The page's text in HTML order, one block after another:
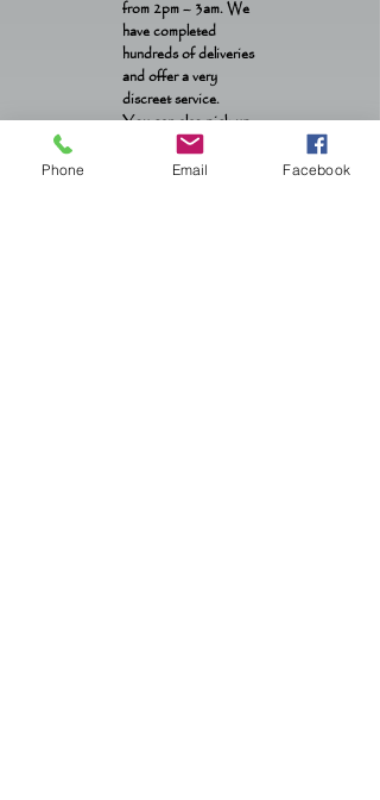
from 2pm – 3am. We
have completed
hundreds of deliveries
and offer a very
discreet service.
You can also pick up
weed and edibles from
our location in Patong
Phone Email Facebook